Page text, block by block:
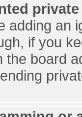
adding an
if you
the board